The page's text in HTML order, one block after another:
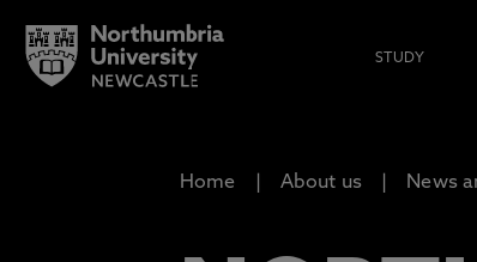
STUDY
Home About us News